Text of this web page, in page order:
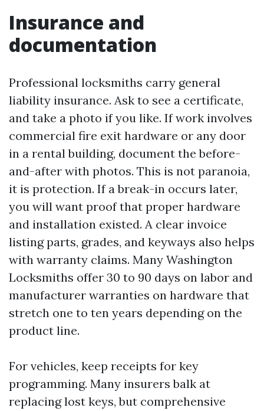
Insurance and
documentation
Professional locksmiths carry general
liability insurance. Ask to see a certificate,
and take a photo if you like. If work involves
commercial fire exit hardware or any door
in a rental building, document the before-
and-after with photos. This is not paranoia,
it is protection. If a break-in occurs later,
you will want proof that proper hardware
and installation existed. A clear invoice
listing parts, grades, and keyways also helps
with warranty claims. Many Washington
Locksmiths offer 30 to 90 days on labor and
manufacturer warranties on hardware that
stretch one to ten years depending on the
product line.
For vehicles, keep receipts for key
programming. Many insurers balk at
replacing lost keys, but comprehensive